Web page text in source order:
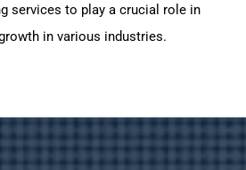
services to play a crucial role in
in various industries.